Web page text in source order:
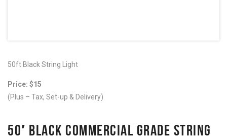
50ft Black String Light
Price: $15
(Plus – Tax, Set-up & Delivery)
50′ BLACK COMMERCIAL GRADE STRING